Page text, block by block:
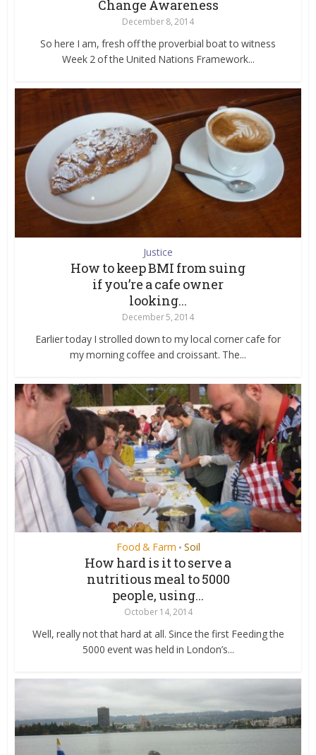
Change Awareness
December 8, 2014
So here I am, fresh off the proverbial boat to witness
Week 2 of the United Nations Framework...
Justice
How to keep BMI from suing
if you’re a cafe owner
looking...
December 5, 2014
Earlier today I strolled down to my local corner cafe for
my morning coffee and croissant. The...
Food & Farm • Soil
How hard is it to serve a
nutritious meal to 5000
people, using...
October 14, 2014
Well, really not that hard at all. Since the first Feeding the
5000 event was held in London’s...